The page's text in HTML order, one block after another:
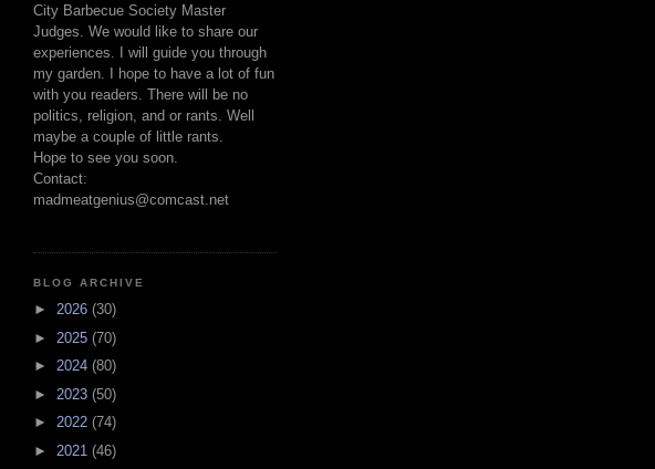
City Barbecue Society Master
Judges. We would like to share our
experiences. I will guide you through
my garden. I hope to have a lot of fun
with you readers. There will be no
politics, religion, and or rants. Well
maybe a couple of little rants.
Hope to see you soon.
Contact:
madmeatgenius@comcast.net
BLOG ARCHIVE
► 2026 (30)
► 2025 (70)
► 2024 (80)
► 2023 (50)
► 2022 (74)
► 2021 (46)